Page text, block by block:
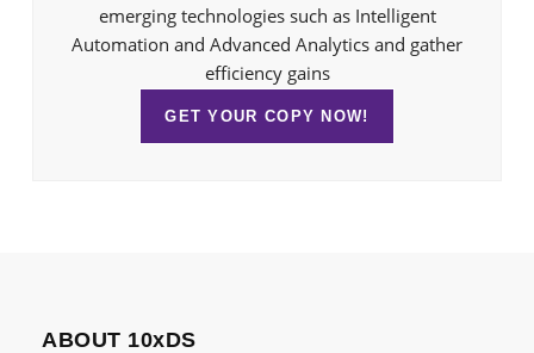
emerging technologies such as Intelligent
Automation and Advanced Analytics and gather
efficiency gains
GET YOUR COPY NOW!
ABOUT 10xDS